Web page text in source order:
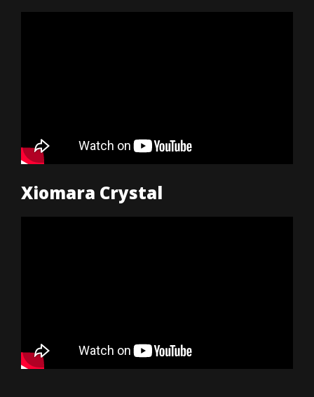
Xiomara Crystal